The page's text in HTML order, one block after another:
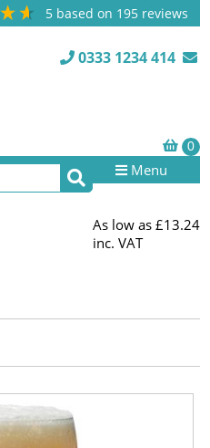
5 based on 195 reviews
0333 1234 414
Menu
As low as £13.24
inc. VAT